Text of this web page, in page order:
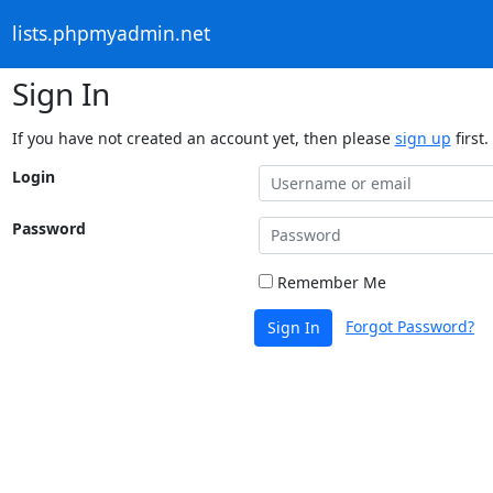
lists.phpmyadmin.net
Sign In
If you have not created an account yet, then please sign up first.
Login
Password
Remember Me
Sign In Forgot Password?